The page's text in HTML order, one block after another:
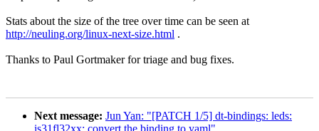
Stats about the size of the tree over time can be seen at
http://neuling.org/linux-next-size.html .
Thanks to Paul Gortmaker for triage and bug fixes.
Next message: Jun Yan: "[PATCH 1/5] dt-bindings: leds:
is31fl32xx: convert the binding to yaml"